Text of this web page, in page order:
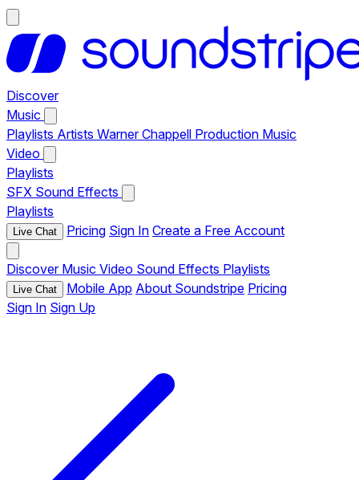
Discover
Music
Playlists Artists Warner Chappell Production Music
Video
Playlists
SFX Sound Effects
Playlists
Live Chat Pricing Sign In Create a Free Account
Discover Music Video Sound Effects Playlists
Live Chat Mobile App About Soundstripe Pricing
Sign In Sign Up